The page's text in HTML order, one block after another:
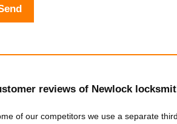
reviews of Newlock
of our competitors we use a separate